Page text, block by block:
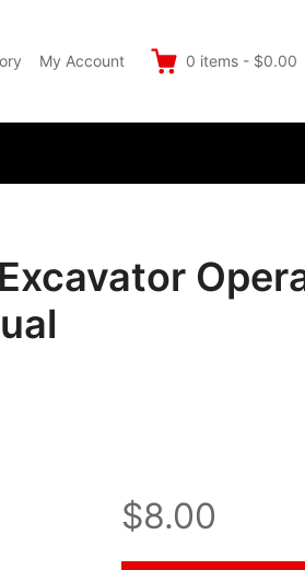
My Account 0 items - $0.00
$8.00